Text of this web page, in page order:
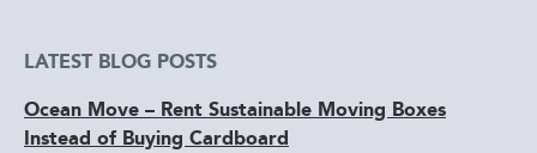
LATEST BLOG POSTS
Ocean Move – Rent Sustainable Moving Boxes
Instead of Buying Cardboard